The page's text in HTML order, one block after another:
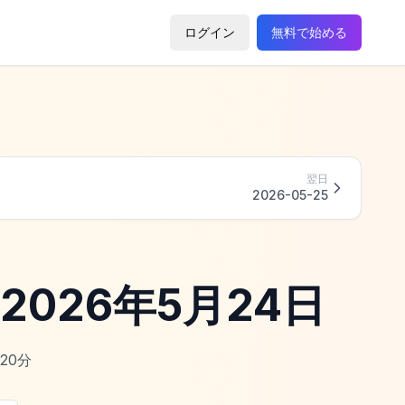
ログイン 無料で始める
翌日
2026-05-25
年5月24日
20分